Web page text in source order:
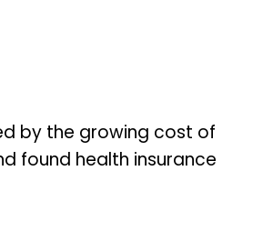
by the growing cost of
found health insurance